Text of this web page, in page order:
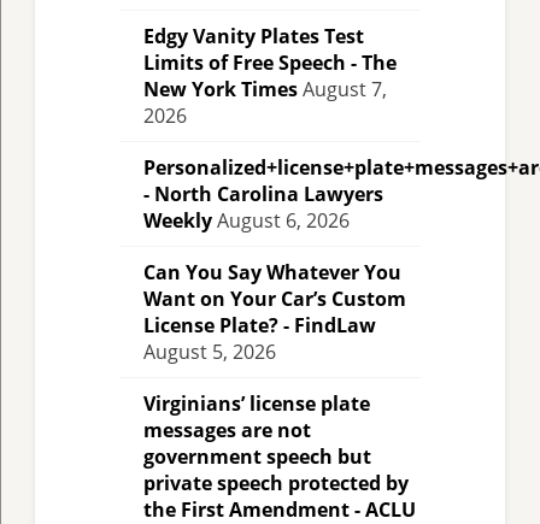
Edgy Vanity Plates Test
Limits of Free Speech - The
New York TimesAugust 7,
2026
- North Carolina Lawyers
WeeklyAugust 6, 2026
Can You Say Whatever You
Want on Your Car’s Custom
License Plate? - FindLaw
August 5, 2026
Virginians’ license plate
messages are not
government speech but
private speech protected by
the First Amendment - ACLU